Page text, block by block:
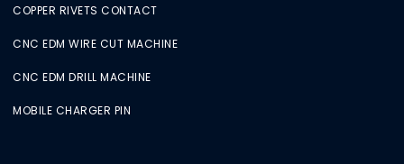
COPPER RIVETS CONTACT
CNC EDM WIRE CUT MACHINE
CNC EDM DRILL MACHINE
MOBILE CHARGER PIN